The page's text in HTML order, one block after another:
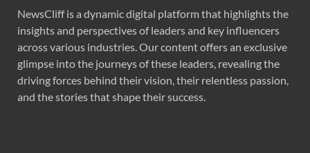
NewsCliff is a dynamic digital platform that highlights the
insights and perspectives of leaders and key influencers
across various industries. Our content offers an exclusive
glimpse into the journeys of these leaders, revealing the
driving forces behind their vision, their relentless passion,
and the stories that shape their success.